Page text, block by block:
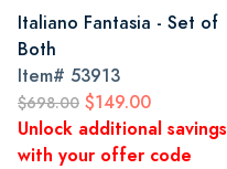
Italiano Fantasia - Set of
Both
Item# 53913
$698.00 $149.00
Unlock additional savings
with your offer code